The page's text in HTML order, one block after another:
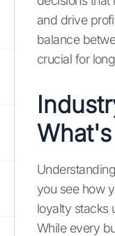
and drive
balance
crucial for
you see how
loyalty stacks
While every